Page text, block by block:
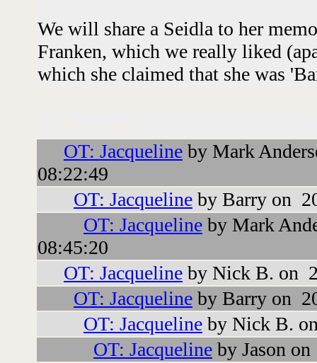
We will share a Seidla to her
Franken, which we really liked
which she claimed that she was
OT: Jacqueline by Mark
08:22:49
OT: Jacqueline by Barry on
OT: Jacqueline by Mark
08:45:20
OT: Jacqueline by Nick B. on
OT: Jacqueline by Barry on
OT: Jacqueline by Nick B.
OT: Jacqueline by Jason